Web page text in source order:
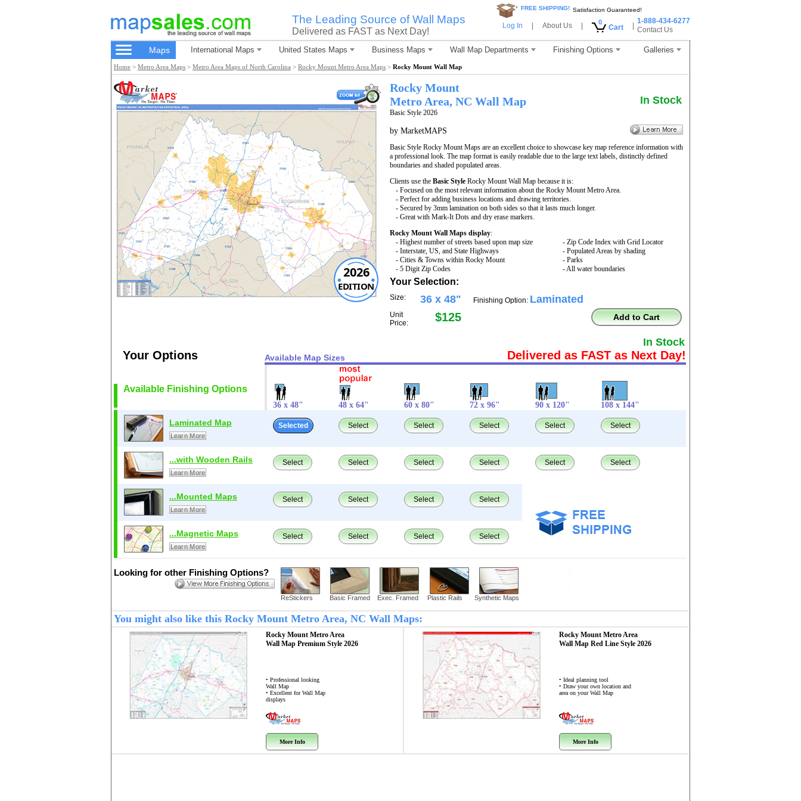
The Leading Source of Wall Maps
Delivered as FAST as Next Day!
* FREE SHIPPING! Satisfaction Guaranteed!
Log In About Us 0
Cart
1-888-434-6277
Contact Us
Maps International Maps United States Maps Business Maps Wall Map Departments Finishing Options Galleries
Home > Metro Area Maps > Metro Area Maps of North Carolina > Rocky Mount Metro Area Maps > Rocky Mount Wall Map
2026
EDITION
Rocky Mount
Metro Area, NC Wall Map
Basic Style 2026
In Stock
by MarketMAPS
Basic Style Rocky Mount Maps are an excellent choice to showcase key map reference information with
a professional look. The map format is easily readable due to the large text labels, distinctly defined
boundaries and shaded populated areas.
Clients use the Basic Style Rocky Mount Wall Map because it is:
- Focused on the most relevant information about the Rocky Mount Metro Area.
- Perfect for adding business locations and drawing territories.
- Secured by 3mm lamination on both sides so that it lasts much longer.
- Great with Mark-It Dots and dry erase markers.
Rocky Mount Wall Maps display:
- Highest number of streets based upon map size
- Interstate, US, and State Highways
- Cities & Towns within Rocky Mount
- 5 Digit Zip Codes
- Zip Code Index with Grid Locator
- Populated Areas by shading
- Parks
- All water boundaries
Your Selection:
Size: 36 x 48"
Unit
Price:
$125
Finishing Option: Laminated
Add to Cart
In Stock
Your Options Available Map Sizes Delivered as FAST as Next Day!
Available Finishing Options
36 x 48" 48 x 64" 60 x 80" 72 x 96" 90 x 120" 108 x 144"
Laminated Map
Learn More
Selected Select Select Select Select Select
...with Wooden Rails
Learn More
Select Select Select Select Select Select
...Mounted Maps
Learn More
Select Select Select Select
...Magnetic Maps
Learn More
Select Select Select Select
Looking for other Finishing Options?
ReStickers Basic Framed Exec. Framed Plastic Rails Synthetic Maps
You might also like this Rocky Mount Metro Area, NC Wall Maps:
Rocky Mount Metro Area
Wall Map Premium Style 2026
• Professional looking
Wall Map
• Excellent for Wall Map
displays
More Info
Rocky Mount Metro Area
Wall Map Red Line Style 2026
• Ideal planning tool
• Draw your own location and
area on your Wall Map
More Info